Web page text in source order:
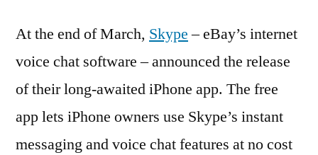
the
and
Apple
At the end of March, Skype– eBay’s internet
voice chat software – announced the release
of their long-awaited iPhone app. The free
app lets iPhone owners use Skype’s instant
messaging and voice chat features at no cost